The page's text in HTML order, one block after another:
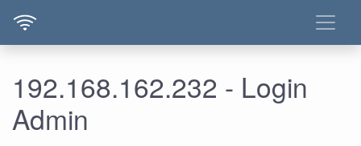
192.168.162.232 - Login
Admin